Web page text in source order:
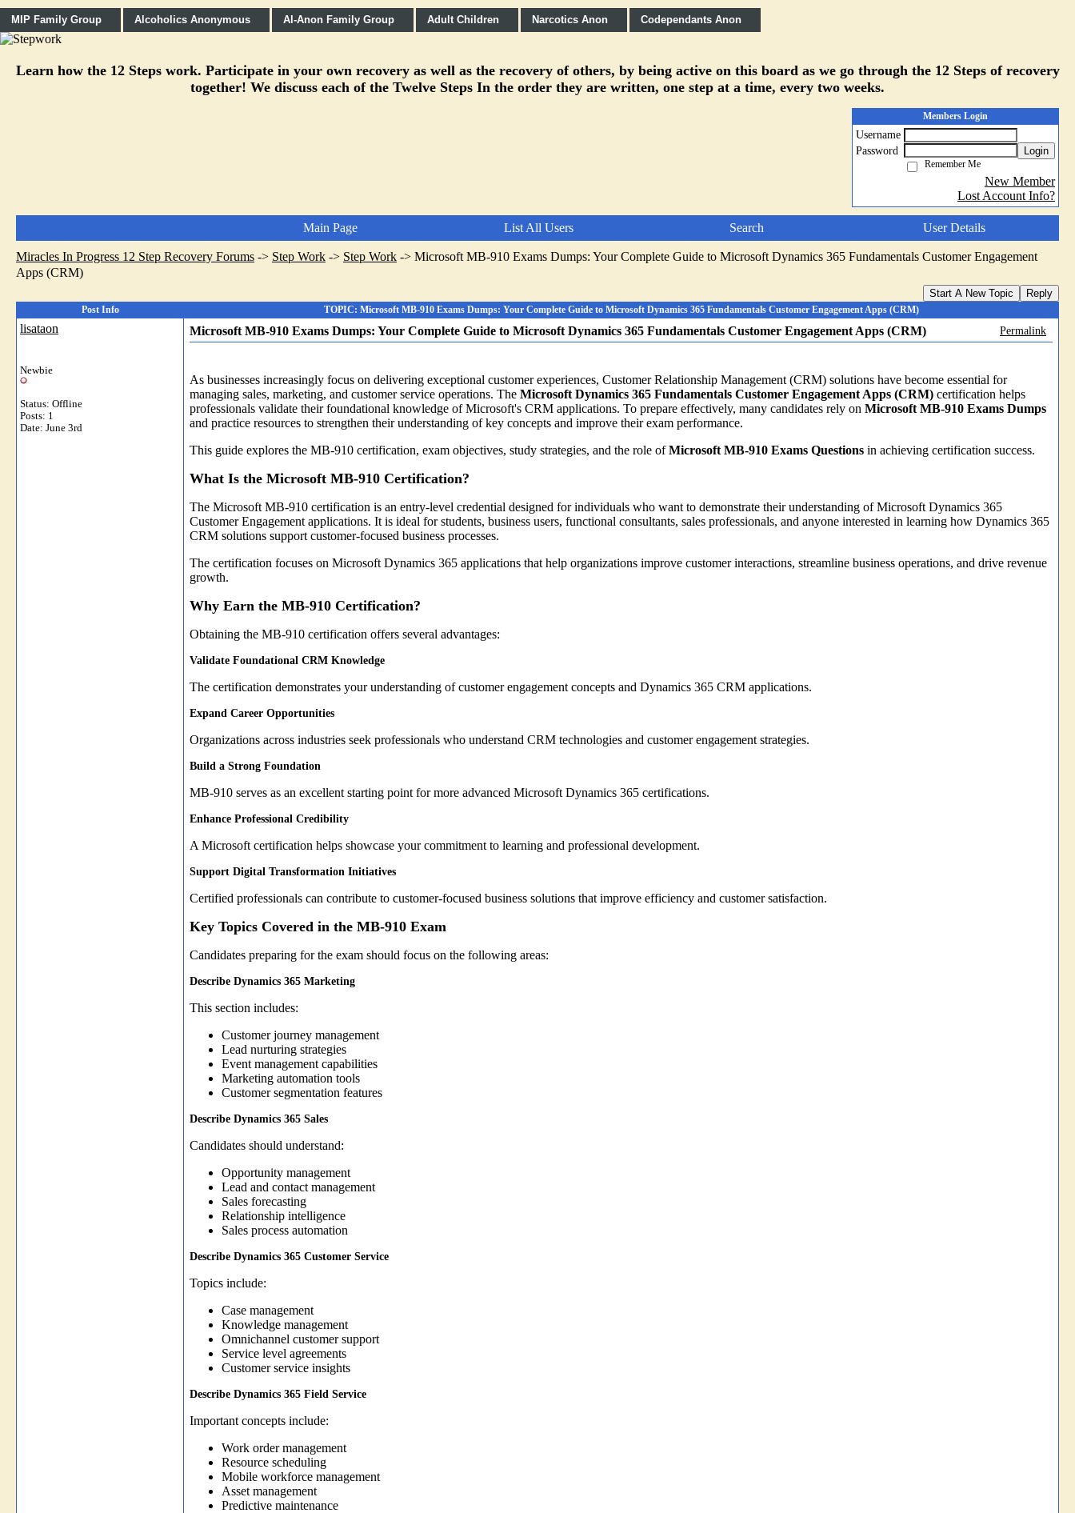
MIP Family Group Alcoholics Anonymous Al-Anon Family Group Adult Children Narcotics Anon Codependants Anon
Learn how the 12 Steps work. Participate in your own recovery as well as the recovery of others, by being active on this board as we go through the 12 Steps of recovery
together! We discuss each of the Twelve Steps In the order they are written, one step at a time, every two weeks.
Members Login
Username
Password
Login
Remember Me
New Member
Lost Account Info?
Main Page List All Users Search User Details
Miracles In Progress 12 Step Recovery Forums -> Step Work -> Step Work -> Microsoft MB-910 Exams Dumps: Your Complete Guide to Microsoft Dynamics 365 Fundamentals Customer Engagement
Apps (CRM)
Start A New Topic Reply
Post Info TOPIC: Microsoft MB-910 Exams Dumps: Your Complete Guide to Microsoft Dynamics 365 Fundamentals Customer Engagement Apps (CRM)
lisataon
Newbie
Status: Offline
Posts: 1
Date: June 3rd
Microsoft MB-910 Exams Dumps: Your Complete Guide to Microsoft Dynamics 365 Fundamentals Customer Engagement Apps (CRM) Permalink
As businesses increasingly focus on delivering exceptional customer experiences, Customer Relationship Management (CRM) solutions have become essential for
managing sales, marketing, and customer service operations. The Microsoft Dynamics 365 Fundamentals Customer Engagement Apps (CRM) certification helps
professionals validate their foundational knowledge of Microsoft's CRM applications. To prepare effectively, many candidates rely on Microsoft MB-910 Exams Dumps
and practice resources to strengthen their understanding of key concepts and improve their exam performance.
This guide explores the MB-910 certification, exam objectives, study strategies, and the role ofMicrosoft MB-910 Exams Questions in achieving certification success.
What Is the Microsoft MB-910 Certification?
The Microsoft MB-910 certification is an entry-level credential designed for individuals who want to demonstrate their understanding of Microsoft Dynamics 365
Customer Engagement applications. It is ideal for students, business users, functional consultants, sales professionals, and anyone interested in learning how Dynamics 365
CRM solutions support customer-focused business processes.
The certification focuses on Microsoft Dynamics 365 applications that help organizations improve customer interactions, streamline business operations, and drive revenue
growth.
Why Earn the MB-910 Certification?
Obtaining the MB-910 certification offers several advantages:
Validate Foundational CRM Knowledge
The certification demonstrates your understanding of customer engagement concepts and Dynamics 365 CRM applications.
Expand Career Opportunities
Organizations across industries seek professionals who understand CRM technologies and customer engagement strategies.
Build a Strong Foundation
MB-910 serves as an excellent starting point for more advanced Microsoft Dynamics 365 certifications.
Enhance Professional Credibility
A Microsoft certification helps showcase your commitment to learning and professional development.
Support Digital Transformation Initiatives
Certified professionals can contribute to customer-focused business solutions that improve efficiency and customer satisfaction.
Key Topics Covered in the MB-910 Exam
Candidates preparing for the exam should focus on the following areas:
Describe Dynamics 365 Marketing
This section includes:
Customer journey management
Lead nurturing strategies
Event management capabilities
Marketing automation tools
Customer segmentation features
Describe Dynamics 365 Sales
Candidates should understand:
Opportunity management
Lead and contact management
Sales forecasting
Relationship intelligence
Sales process automation
Describe Dynamics 365 Customer Service
Topics include:
Case management
Knowledge management
Omnichannel customer support
Service level agreements
Customer service insights
Describe Dynamics 365 Field Service
Important concepts include:
Work order management
Resource scheduling
Mobile workforce management
Asset management
Predictive maintenance